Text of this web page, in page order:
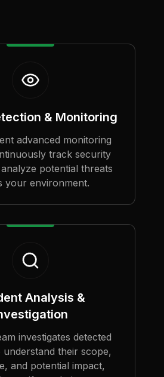
& Monitoring
advanced monitoring
track security
potential threats
your environment.
Analysis &
investigates detected
understand their scope,
and potential impact,